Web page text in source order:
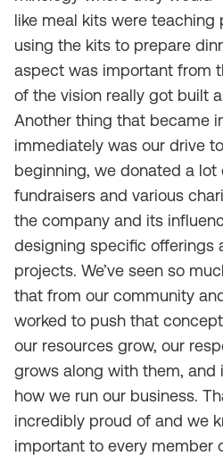
like meal kits were
using the kits to prepare
aspect was important from
of the vision really got built
Another thing that became
immediately was our drive
beginning, we donated a
fundraisers and various
the company and its
designing specific offerings
projects. We’ve seen so
that from our community
worked to push that
our resources grow, our
grows along with them, and
how we run our business.
incredibly proud of and we
important to every member